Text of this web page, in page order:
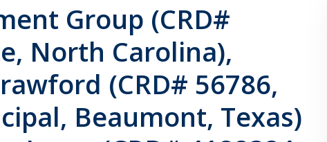
Contact Us Now
For a Free Consultation
Group (CRD#
North Carolina),
(CRD# 56786,
Beaumont, Texas)